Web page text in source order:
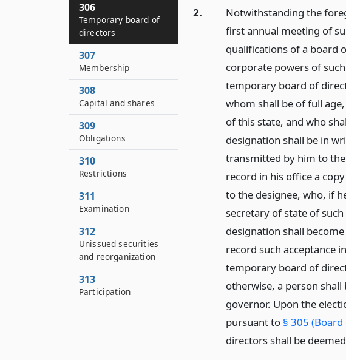
2.
Notwithstanding the
first annual meeting of
qualifications of a board
corporate powers of
temporary board of
whom shall be of full
of this state, and who
designation shall be in
transmitted by him to
record in his office a
to the designee, who, if
secretary of state of
designation shall
record such acceptance
temporary board of
otherwise, a person
governor. Upon the
pursuant to § 305
directors shall be
306
Temporary board of
directors
307
Membership
308
Capital and shares
309
Obligations
310
Restrictions
311
Examination
312
Unissued securities
and reorganization
313
Participation